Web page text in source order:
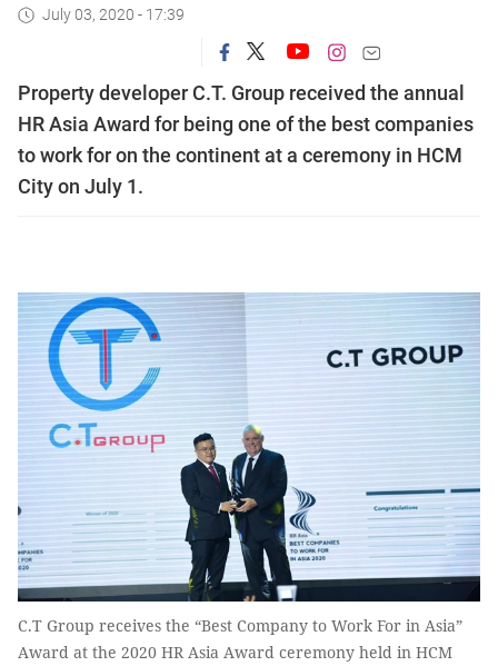
July 03, 2020 - 17:39
Property developer C.T. Group received the annual
HR Asia Award for being one of the best companies
to work for on the continent at a ceremony in HCM
City on July 1.
C.T Group receives the “Best Company to Work For in Asia”
Award at the 2020 HR Asia Award ceremony held in HCM